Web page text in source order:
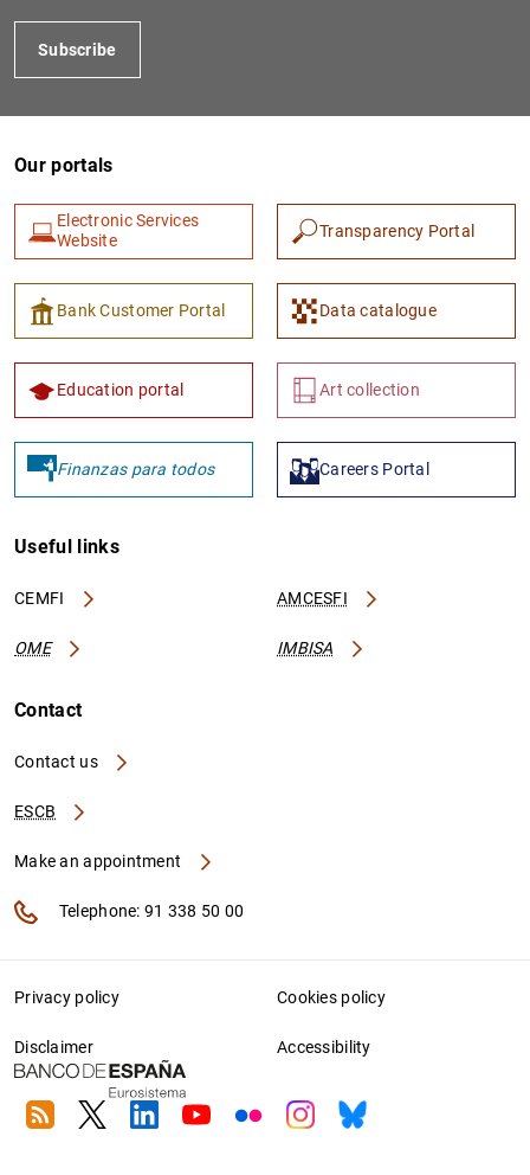
Subscribe
Our portals
Electronic Services
Website
Transparency Portal
Bank Customer Portal Data catalogue
Education portal Art collection
Finanzas para todos Careers Portal
Useful links
CEMFI AMCESFI
OME IMBISA
Contact
Contact us
ESCB
Make an appointment
Telephone: 91 338 50 00
Privacy policy Cookies policy
Disclaimer Accessibility
RSS TwitterLinkedin
YoutubeFlickrInstagram
Bluesky